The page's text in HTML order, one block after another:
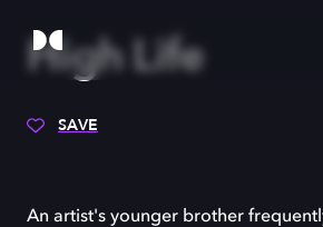
High Life
SAVE
An artist's younger brother